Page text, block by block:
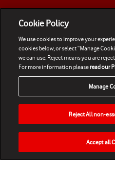
HOME NEWS
Cookie Policy
We use cookies to improve your
cookies below, or select “Manage
we can use. Reject means you are
For more information pleaseread our
Manage
Reject All non-
Accept all